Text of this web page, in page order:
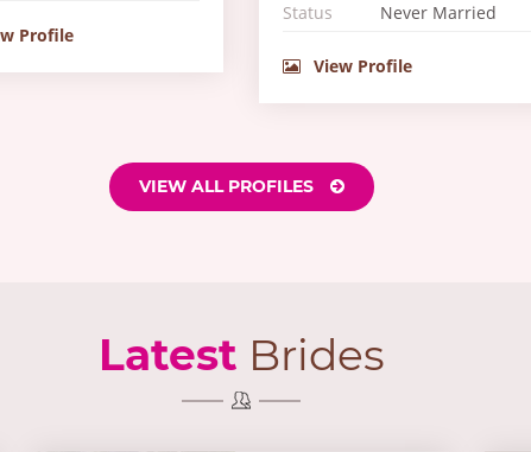
Profile
Status
Never Married
View Profile
VIEW ALL PROFILES
Latest Brides